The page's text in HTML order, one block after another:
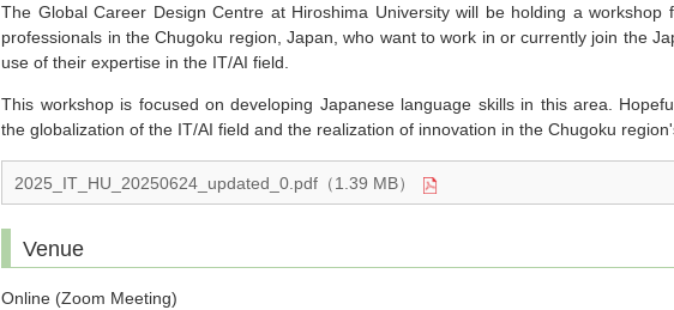
The Global Career Design Centre at Hiroshima University will be holding a workshop
professionals in the Chugoku region, Japan, who want to work in or currently join the
use of their expertise in the IT/AI field.
This workshop is focused on developing Japanese language skills in this area.
the globalization of the IT/AI field and the realization of innovation in the Chugoku
2025_IT_HU_20250624_updated_0.pdf（1.39 MB）
Venue
Online (Zoom Meeting)